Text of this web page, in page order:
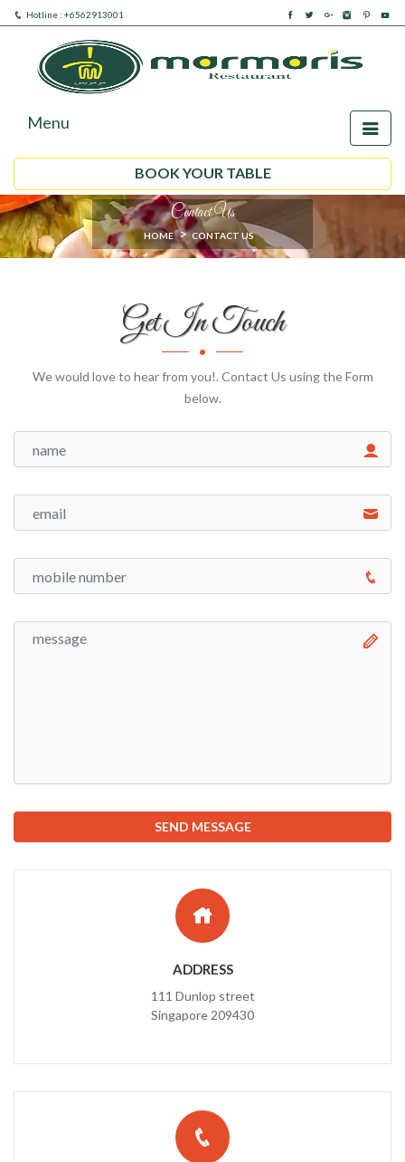
Hotline : +6562913001
Menu
BOOK YOUR TABLE
Contact Us
HOME CONTACT US
Get In Touch
We would love to hear from you!. Contact Us using the Form
below.
ADDRESS
111 Dunlop street
Singapore 209430